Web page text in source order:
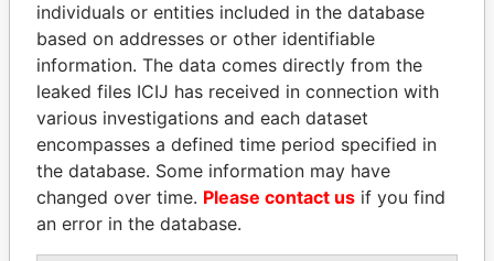
SHAUKAT TARIN
Finance Minister
RICARDO
MARTINELLI
Former President
individuals or entities included in the database
based on addresses or other identifiable
information. The data comes directly from the
leaked files ICIJ has received in connection with
various investigations and each dataset
encompasses a defined time period specified in
the database. Some information may have
changed over time. Please contact us if you find
an error in the database.